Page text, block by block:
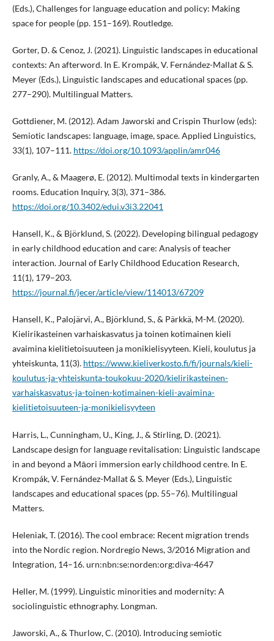
(Eds.), Challenges for language education and policy: Making
space for people (pp. 151–169). Routledge.
Gorter, D. & Cenoz, J. (2021). Linguistic landscapes in educational
contexts: An afterword. In E. Krompák, V. Fernández-Mallat & S.
Meyer (Eds.), Linguistic landscapes and educational spaces (pp.
277–290). Multilingual Matters.
Gottdiener, M. (2012). Adam Jaworski and Crispin Thurlow (eds):
Semiotic landscapes: language, image, space. Applied Linguistics,
33(1), 107–111. https://doi.org/10.1093/applin/amr046
Granly, A., & Maagerø, E. (2012). Multimodal texts in kindergarten
rooms. Education Inquiry, 3(3), 371–386.
https://doi.org/10.3402/edui.v3i3.22041
Hansell, K., & Björklund, S. (2022). Developing bilingual pedagogy
in early childhood education and care: Analysis of teacher
interaction. Journal of Early Childhood Education Research,
11(1), 179–203.
https://journal.fi/jecer/article/view/114013/67209
Hansell, K., Palojärvi, A., Björklund, S., & Pärkkä, M-M. (2020).
Kielirikasteinen varhaiskasvatus ja toinen kotimainen kieli
avaimina kielitietoisuuteen ja monikielisyyteen. Kieli, koulutus ja
yhteiskunta, 11(3). https://www.kieliverkosto.fi/fi/journals/kieli-
koulutus-ja-yhteiskunta-toukokuu-2020/kielirikasteinen-
varhaiskasvatus-ja-toinen-kotimainen-kieli-avaimina-
kielitietoisuuteen-ja-monikielisyyteen
Harris, L., Cunningham, U., King, J., & Stirling, D. (2021).
Landscape design for language revitalisation: Linguistic landscape
in and beyond a Māori immersion early childhood centre. In E.
Krompák, V. Fernández-Mallat & S. Meyer (Eds.), Linguistic
landscapes and educational spaces (pp. 55–76). Multilingual
Matters.
Heleniak, T. (2016). The cool embrace: Recent migration trends
into the Nordic region. Nordregio News, 3/2016 Migration and
Integration, 14–16. urn:nbn:se:norden:org:diva-4647
Heller, M. (1999). Linguistic minorities and modernity: A
sociolinguistic ethnography. Longman.
Jaworski, A., & Thurlow, C. (2010). Introducing semiotic